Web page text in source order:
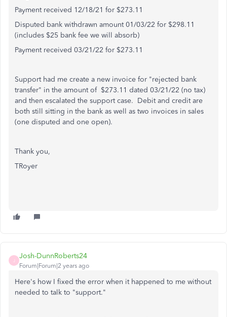
Payment received 12/18/21 for $273.11
Disputed bank withdrawn amount 01/03/22 for $298.11
(includes $25 bank fee we will absorb)
Payment received 03/21/22 for $273.11
Support had me create a new invoice for "rejected bank
transfer" in the amount of $273.11 dated 03/21/22 (no tax)
and then escalated the support case. Debit and credit are
both still sitting in the bank as well as two invoices in sales
(one disputed and one open).
Thank you,
TRoyer
Josh-DunnRoberts24
Forum|Forum|2 years ago
Here's how I fixed the error when it happened to me without
needed to talk to "support."